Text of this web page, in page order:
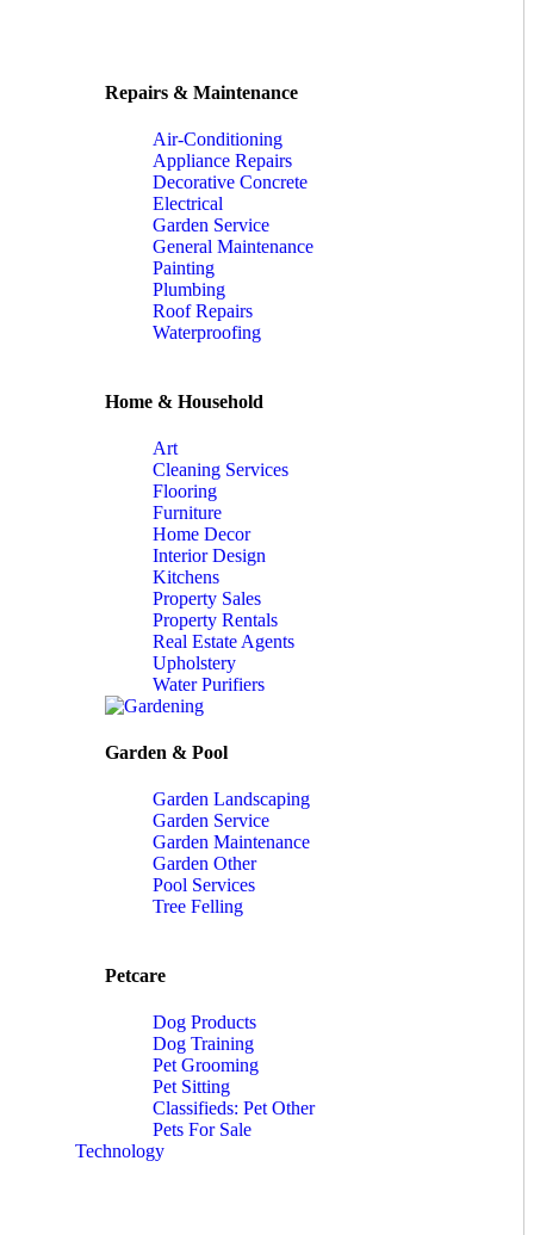
Repairs & Maintenance
Air-Conditioning
Appliance Repairs
Decorative Concrete
Electrical
Garden Service
General Maintenance
Painting
Plumbing
Roof Repairs
Waterproofing
Home & Household
Art
Cleaning Services
Flooring
Furniture
Home Decor
Interior Design
Kitchens
Property Sales
Property Rentals
Real Estate Agents
Upholstery
Water Purifiers
Garden & Pool
Garden Landscaping
Garden Service
Garden Maintenance
Garden Other
Pool Services
Tree Felling
Petcare
Dog Products
Dog Training
Pet Grooming
Pet Sitting
Classifieds: Pet Other
Pets For Sale
Technology